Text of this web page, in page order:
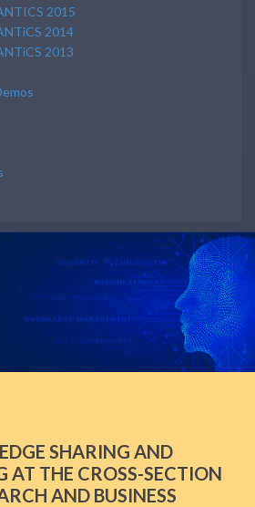
2015
2014
2013
SHARING AND
AT THE CROSS-SECTION
AND BUSINESS